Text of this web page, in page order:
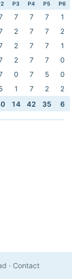
P3 P4 P5 P6
7 7 7
1
2 7 7
2
2 7 7
1
2 7 7
0
0 7 5
0
1 7 2
2
14 42 35 6
· Contact